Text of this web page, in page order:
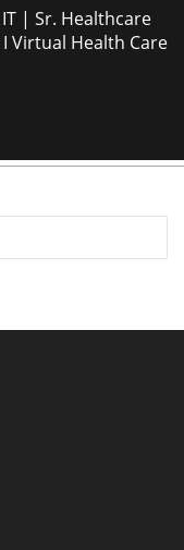
| Sr. Healthcare
Virtual Health Care